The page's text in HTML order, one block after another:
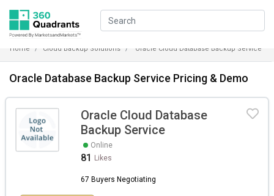
Home Cloud Backup Solutions Oracle Cloud Database Backup Service
Oracle Database Backup Service Pricing & Demo
Oracle Cloud Database
Backup Service
Online
81 Likes
67 Buyers Negotiating